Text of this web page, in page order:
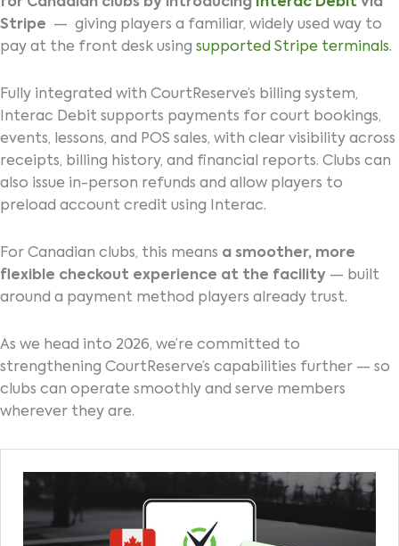
for Canadian clubs by introducing Interac Debit via
Stripe
— giving players a familiar, widely used way to
pay at the front desk using supported Stripe terminals.
Fully integrated with CourtReserve’s billing system,
Interac Debit supports payments for court bookings,
events, lessons, and POS sales, with clear visibility across
receipts, billing history, and financial reports. Clubs can
also issue in-person refunds and allow players to
preload account credit using Interac.
For Canadian clubs, this means a smoother, more
flexible checkout experience at the facility — built
around a payment method players already trust.
As we head into 2026, we’re committed to
strengthening CourtReserve’s capabilities further — so
clubs can operate smoothly and serve members
wherever they are.